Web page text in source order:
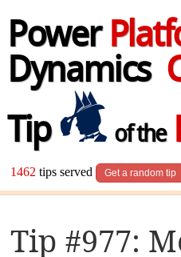
Power
Dynamics
Tip
of the
1462 tips served Get a random tip
Tip #977: